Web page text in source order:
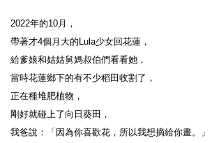
2022年的10月，
帶著才4個月大的Lula少女回花蓮，
給爹娘和姑姑舅媽叔伯們看看她，
當時花蓮鄉下的有不少稻田收割了，
正在種堆肥植物，
剛好就碰上了向日葵田，
我爸說：「因為你喜歡花，所以我想摘給你畫。」